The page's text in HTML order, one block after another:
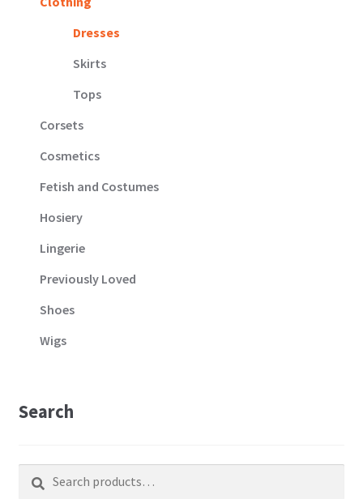
Dresses
Skirts
Tops
Corsets
Cosmetics
Fetish and Costumes
Hosiery
Lingerie
Previously Loved
Shoes
Wigs
Search
for: